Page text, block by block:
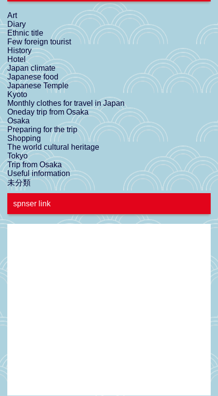
Art
Diary
Ethnic title
Few foreign tourist
History
Hotel
Japan climate
Japanese food
Japanese Temple
Kyoto
Monthly clothes for travel in Japan
Oneday trip from Osaka
Osaka
Preparing for the trip
Shopping
The world cultural heritage
Tokyo
Trip from Osaka
Useful information
未分類
spnser link